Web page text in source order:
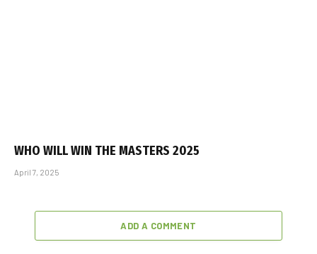
WHO WILL WIN THE MASTERS 2025
April 7, 2025
ADD A COMMENT